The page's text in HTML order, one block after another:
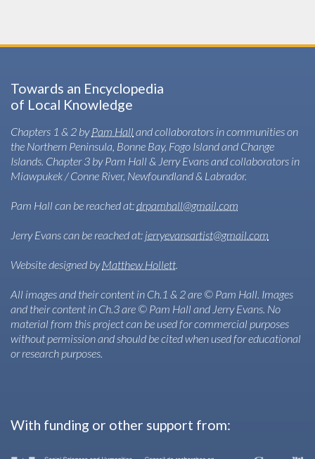
Towards an Encyclopedia
of Local Knowledge
Chapters 1 & 2 byPam Hall and collaborators in communities on
the Northern Peninsula, Bonne Bay, Fogo Island and Change
Islands. Chapter 3 by Pam Hall & Jerry Evans and collaborators in
Miawpukek / Conne River, Newfoundland & Labrador.
Pam Hall can be reached at:drpamhall@gmail.com
Jerry Evans can be reached at: jerryevansartist@gmail.com
Website designed byMatthew Hollett.
All images and their content in Ch.1 & 2 are © Pam Hall. Images
and their content in Ch.3 are © Pam Hall and Jerry Evans. No
material from this project can be used for commercial purposes
without permission and should be cited when used for educational
or research purposes.
With funding or other support from: